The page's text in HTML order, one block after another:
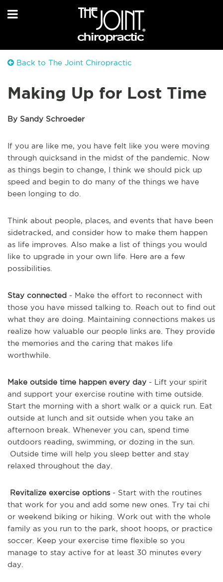
Back to The Joint Chiropractic
Making Up for Lost Time
By Sandy Schroeder
If you are like me, you have felt like you were moving
through quicksand in the midst of the pandemic. Now
as things begin to change, I think we should pick up
speed and begin to do many of the things we have
been longing to do.
Think about people, places, and events that have been
sidetracked, and consider how to make them happen
as life improves. Also make a list of things you would
like to upgrade in your own life. Here are a few
possibilities.
Stay connected - Make the effort to reconnect with
those you have missed talking to. Reach out to find out
what they are doing. Maintaining connections makes us
realize how valuable our people links are. They provide
the memories and the caring that makes life
worthwhile.
Make outside time happen every day - Lift your spirit
and support your exercise routine with time outside.
Start the morning with a short walk or a quick run. Eat
outside at lunch and sit outside when you take an
afternoon break. Whenever you can, spend time
outdoors reading, swimming, or dozing in the sun.
Outside time will help you sleep better and stay
relaxed throughout the day.
Revitalize exercise options- Start with the routines
that work for you and add some new ones. Try tai chi
or weekend biking or hiking. Work out with the whole
family as you run to the park, shoot hoops, or practice
soccer. Keep your exercise time flexible so you
manage to stay active for at least 30 minutes every
day.